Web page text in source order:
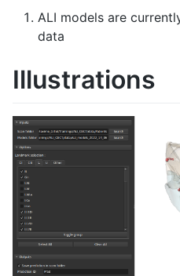
ALI models are
data
Illustrations